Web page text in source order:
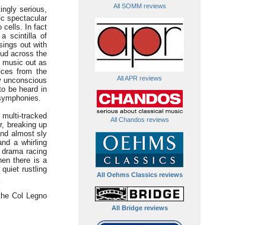
serious,
spectacular
cells. In fact
a scintilla of
out with
across the
music out as
from the
unconscious
be heard in
tracked
breaking up
almost sly
a whirling
racing
there is a
rustling
Col Legno
All SOMM reviews
All APR reviews
All Chandos reviews
All Oehms Classics reviews
All Bridge reviews